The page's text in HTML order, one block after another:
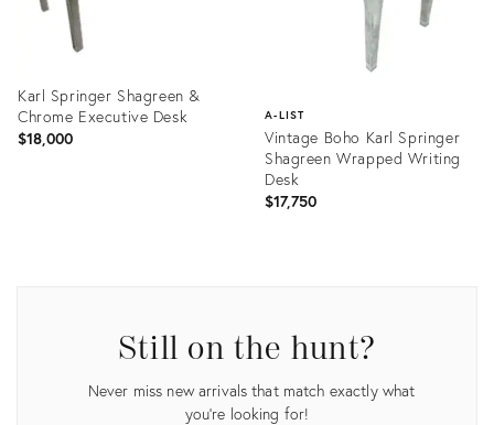
Karl Springer Shagreen &
Chrome Executive Desk
$18,000
A-LIST
Vintage Boho Karl Springer
Shagreen Wrapped Writing
Desk
$17,750
Still on the hunt?
Never miss new arrivals that match exactly what
you're looking for!